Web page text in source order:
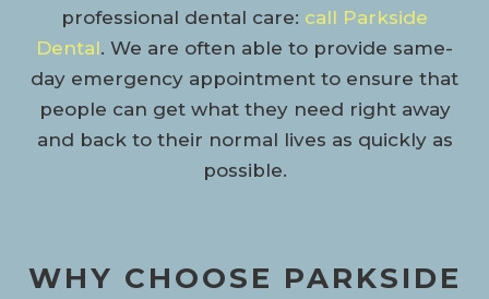
professional dental care: call Parkside
Dental. We are often able to provide same-
day emergency appointment to ensure that
people can get what they need right away
and back to their normal lives as quickly as
possible.
WHY CHOOSE PARKSIDE